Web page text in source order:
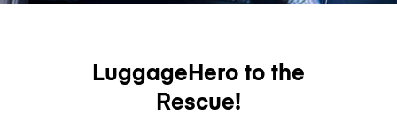
LuggageHero to the
Rescue!